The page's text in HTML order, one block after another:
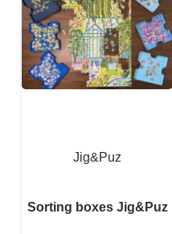
Jig&Puz
Sorting boxes Jig&Puz